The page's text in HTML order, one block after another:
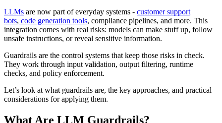
LLMs are now part of everyday systems - customer support
bots, code generation tools, compliance pipelines, and more. This
integration comes with real risks: models can make stuff up, follow
unsafe instructions, or reveal sensitive information.
Guardrails are the control systems that keep those risks in check.
They work through input validation, output filtering, runtime
checks, and policy enforcement.
Let’s look at what guardrails are, the key approaches, and practical
considerations for applying them.
What Are LLM Guardrails?